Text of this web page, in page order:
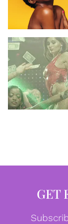
GET